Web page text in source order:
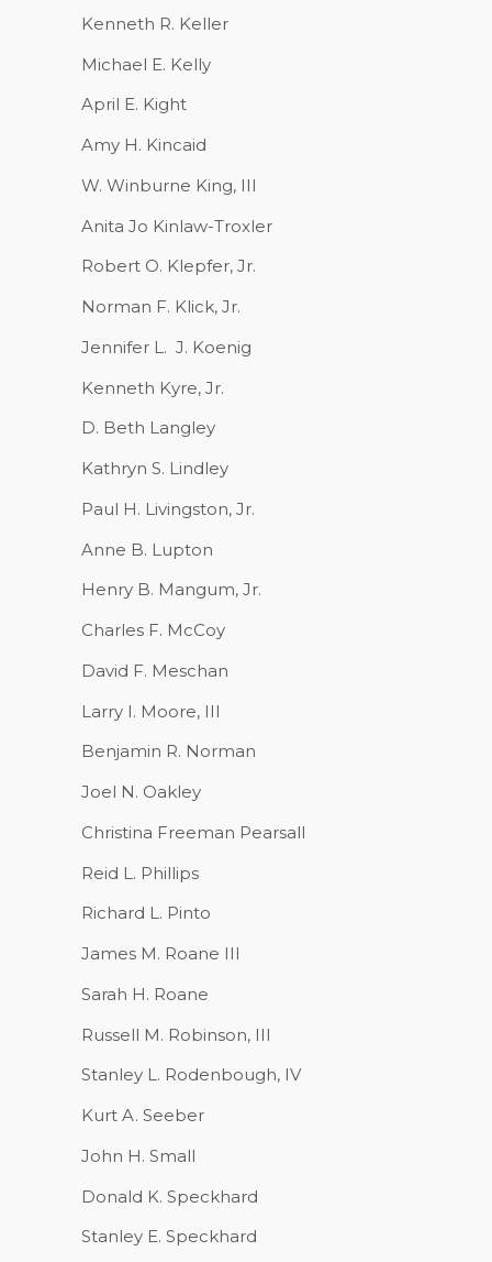
Kenneth R. Keller
Michael E. Kelly
April E. Kight
Amy H. Kincaid
W. Winburne King, III
Anita Jo Kinlaw-Troxler
Robert O. Klepfer, Jr.
Norman F. Klick, Jr.
Jennifer L. J. Koenig
Kenneth Kyre, Jr.
D. Beth Langley
Kathryn S. Lindley
Paul H. Livingston, Jr.
Anne B. Lupton
Henry B. Mangum, Jr.
Charles F. McCoy
David F. Meschan
Larry I. Moore, III
Benjamin R. Norman
Joel N. Oakley
Christina Freeman Pearsall
Reid L. Phillips
Richard L. Pinto
James M. Roane III
Sarah H. Roane
Russell M. Robinson, III
Stanley L. Rodenbough, IV
Kurt A. Seeber
John H. Small
Donald K. Speckhard
Stanley E. Speckhard